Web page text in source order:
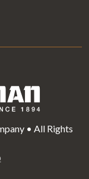
• All Rights